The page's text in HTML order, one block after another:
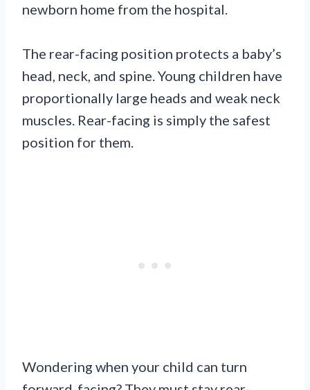
newborn home from the hospital.
The rear-facing position protects a baby’s
head, neck, and spine. Young children have
proportionally large heads and weak neck
muscles. Rear-facing is simply the safest
position for them.
Wondering when your child can turn